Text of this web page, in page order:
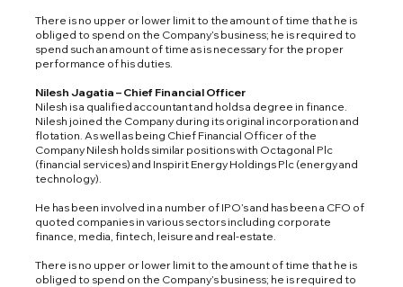
There is no upper or lower limit to the amount of time that he is
obliged to spend on the Company’s business; he is required to
spend such an amount of time as is necessary for the proper
performance of his duties.
Nilesh Jagatia – Chief Financial Officer
Nilesh is a qualified accountant and holds a degree in finance.
Nilesh joined the Company during its original incorporation and
flotation. As well as being Chief Financial Officer of the
Company Nilesh holds similar positions with Octagonal Plc
(financial services) and Inspirit Energy Holdings Plc (energy and
technology).
He has been involved in a number of IPO’s and has been a CFO of
quoted companies in various sectors including corporate
finance, media, fintech, leisure and real-estate.
There is no upper or lower limit to the amount of time that he is
obliged to spend on the Company’s business; he is required to